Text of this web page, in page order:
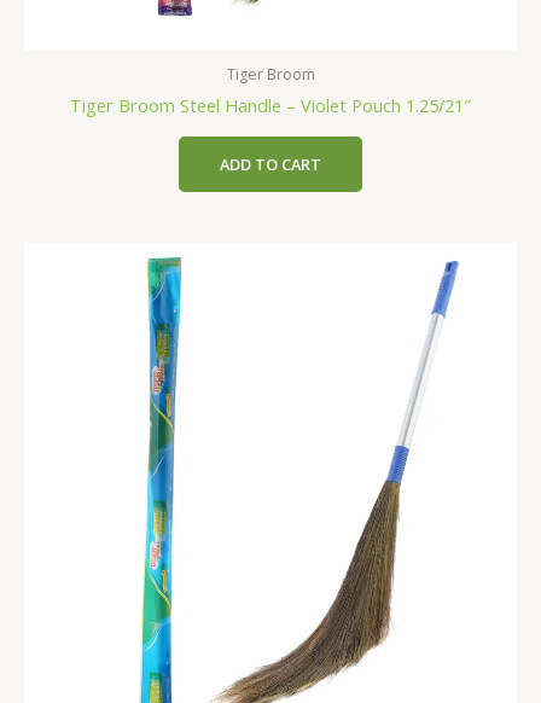
Tiger Broom
Tiger Broom Steel Handle – Violet Pouch 1.25/21″
ADD TO CART